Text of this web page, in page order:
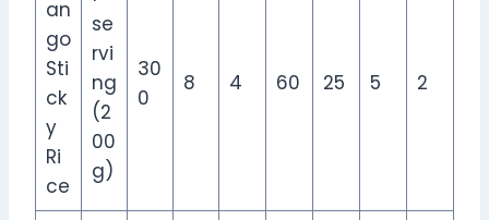
an
go
Sti
ck
y
Ri
ce
se
rvi
ng
(2
00
g)
30
0
8 4 60 25 5 2